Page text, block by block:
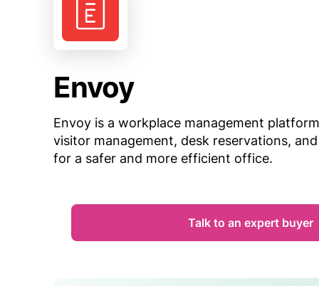
Envoy
Envoy is a workplace management
visitor management, desk reservations,
for a safer and more efficient office.
Talk to an expert buyer